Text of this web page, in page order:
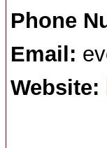
Phone
Email:
Website: